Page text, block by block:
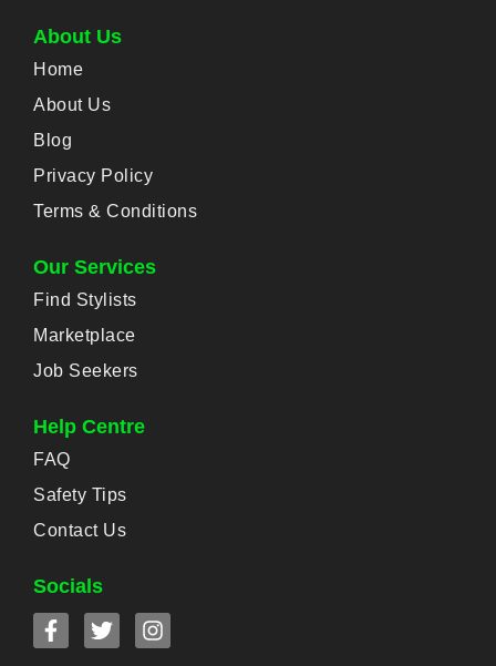
About Us
Home
About Us
Blog
Privacy Policy
Terms & Conditions
Our Services
Find Stylists
Marketplace
Job Seekers
Help Centre
FAQ
Safety Tips
Contact Us
Socials